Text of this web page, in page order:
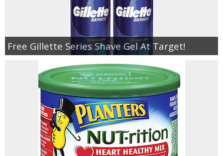
Free Gillette Series Shave Gel At Target!